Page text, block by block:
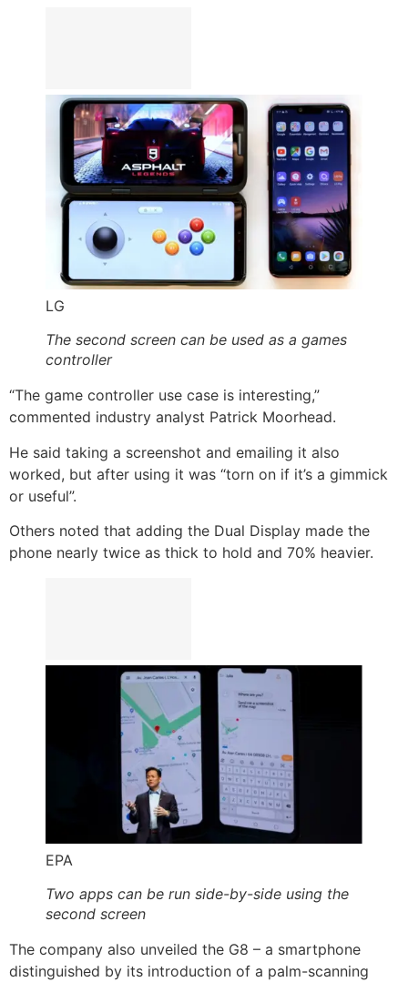
LG
The second screen can be used as a games
controller
“The game controller use case is interesting,”
commented industry analyst Patrick Moorhead.
He said taking a screenshot and emailing it also
worked, but after using it was “torn on if it’s a gimmick
or useful”.
Others noted that adding the Dual Display made the
phone nearly twice as thick to hold and 70% heavier.
EPA
Two apps can be run side-by-side using the
second screen
The company also unveiled the G8 – a smartphone
distinguished by its introduction of a palm-scanning